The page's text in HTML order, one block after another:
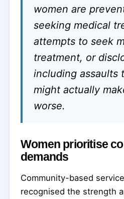
women are
seeking medical
attempts to seek
treatment, or
including assaults
might actually
worse.
Women prioritise
demands
Community-based
recognised the strength